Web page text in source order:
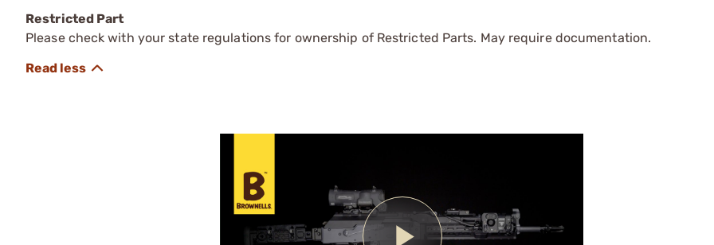
Restricted Part
Please check with your state regulations for ownership of Restricted Parts. May require documentation.